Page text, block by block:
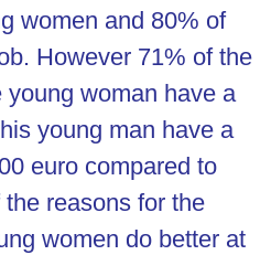
women and 80% of
However 71% of the
woman have a
young man have a
euro compared to
reasons for the
women do better at